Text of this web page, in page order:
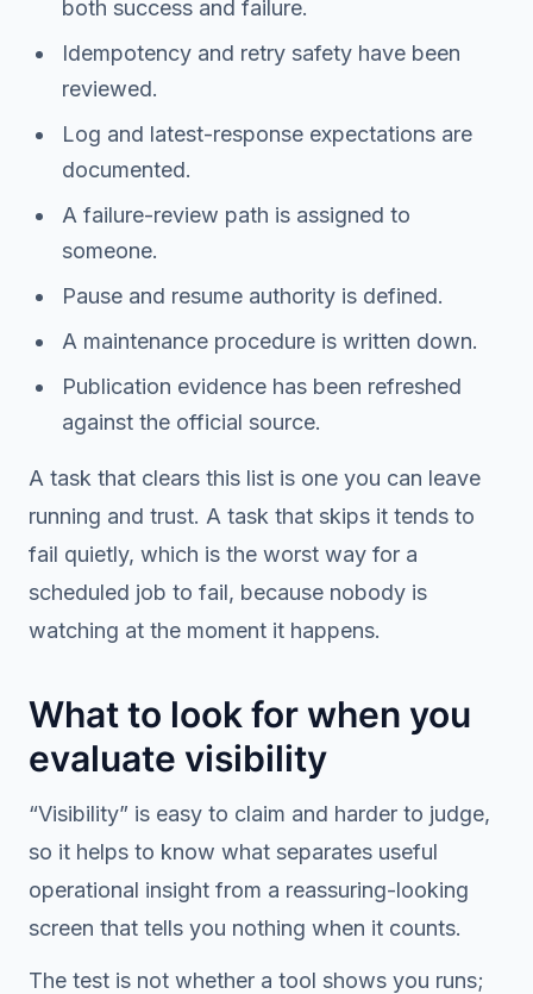
both success and failure.
Idempotency and retry safety have been
reviewed.
Log and latest-response expectations are
documented.
A failure-review path is assigned to
someone.
Pause and resume authority is defined.
A maintenance procedure is written down.
Publication evidence has been refreshed
against the official source.
A task that clears this list is one you can leave
running and trust. A task that skips it tends to
fail quietly, which is the worst way for a
scheduled job to fail, because nobody is
watching at the moment it happens.
What to look for when you
evaluate visibility
“Visibility” is easy to claim and harder to judge,
so it helps to know what separates useful
operational insight from a reassuring-looking
screen that tells you nothing when it counts.
The test is not whether a tool shows you runs;